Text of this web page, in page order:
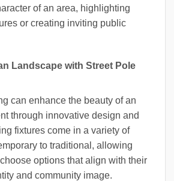
of an area, highlighting
or creating inviting public
Landscape with Street Pole
can enhance the beauty of an
through innovative design and
fixtures come in a variety of
to traditional, allowing
options that align with their
and community image.